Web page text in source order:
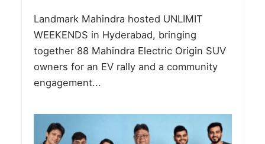
Landmark Mahindra hosted UNLIMIT
WEEKENDS in Hyderabad, bringing
together 88 Mahindra Electric Origin SUV
owners for an EV rally and a community
engagement...